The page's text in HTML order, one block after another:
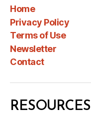
Home
Privacy Policy
Terms of Use
Newsletter
Contact
RESOURCES